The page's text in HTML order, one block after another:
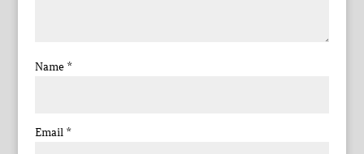
Name *
Email *